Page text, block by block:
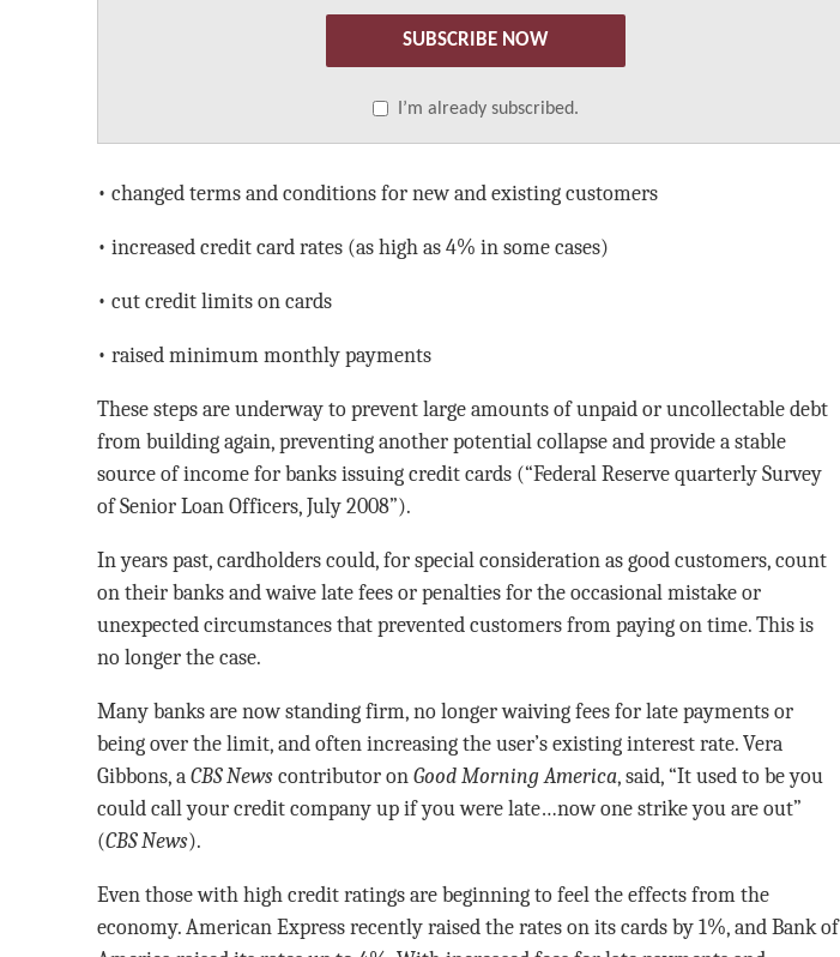
SUBSCRIBE NOW
I’m already subscribed.
• changed terms and conditions for new and existing customers
• increased credit card rates (as high as 4% in some cases)
• cut credit limits on cards
• raised minimum monthly payments
These steps are underway to prevent large amounts of unpaid or uncollectable debt
from building again, preventing another potential collapse and provide a stable
source of income for banks issuing credit cards (“Federal Reserve quarterly Survey
of Senior Loan Officers, July 2008”).
In years past, cardholders could, for special consideration as good customers, count
on their banks and waive late fees or penalties for the occasional mistake or
unexpected circumstances that prevented customers from paying on time. This is
no longer the case.
Many banks are now standing firm, no longer waiving fees for late payments or
being over the limit, and often increasing the user’s existing interest rate. Vera
Gibbons, a CBS Newscontributor on Good Morning America, said, “It used to be you
could call your credit company up if you were late…now one strike you are out”
(CBS News).
Even those with high credit ratings are beginning to feel the effects from the
economy. American Express recently raised the rates on its cards by 1%, and Bank of